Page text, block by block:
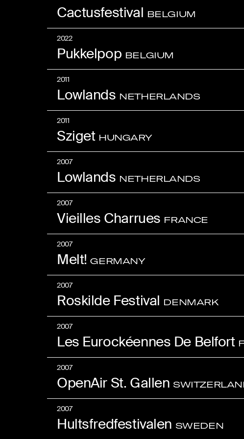
Cactusfestival BELGIUM
2022
Pukkelpop BELGIUM
2011
Lowlands NETHERLANDS
2011
Sziget HUNGARY
2007
Lowlands NETHERLANDS
2007
Vieilles Charrues FRANCE
2007
Melt!GERMANY
2007
Roskilde Festival DENMARK
2007
Les Eurockéennes De Belfort
2007
OpenAir St. Gallen
2007
Hultsfredfestivalen SWEDEN